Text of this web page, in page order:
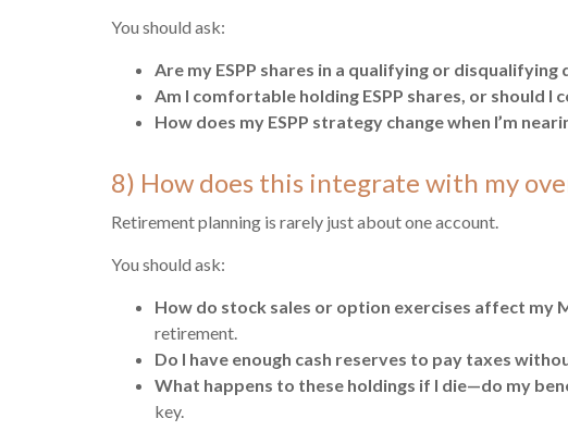
You should ask:
Are my ESPP shares in a qualifying or
Am I comfortable holding ESPP shares, or should I
How does my ESPP strategy change when I’m
8) How does this integrate with my
Retirement planning is rarely just about one account.
You should ask:
How do stock sales or option exercises affect my
retirement.
Do I have enough cash reserves to pay taxes
What happens to these holdings if I die—do my
key.